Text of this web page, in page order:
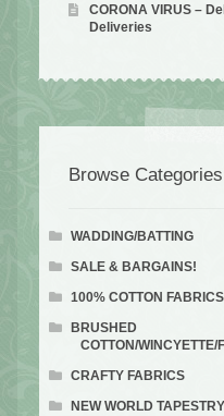
CORONA VIRUS –
Deliveries
Browse Categories
WADDING/BATTING
SALE & BARGAINS!
100% COTTON FABRICS
BRUSHED
COTTON/WINCYETTE/
CRAFTY FABRICS
NEW WORLD TAPESTRY